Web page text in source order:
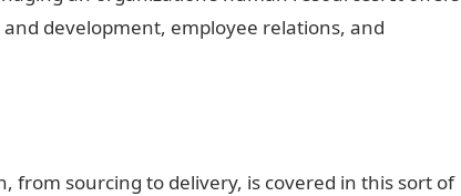
development, employee relations, and
from sourcing to delivery, is covered in this sort of